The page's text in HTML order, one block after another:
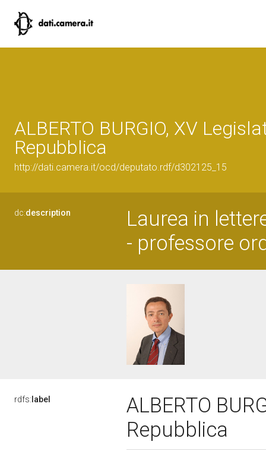
ALBERTO BURGIO, XV
Repubblica
http://dati.camera.it/ocd/deputato.rdf/d302125_15
dc:description
Laurea in
- professore
rdfs: label
ALBERTO
Repubblica